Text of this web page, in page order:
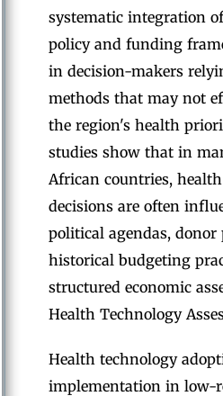
systematic integration
policy and funding
in decision-makers
methods that may not
the region's health
studies show that in
African countries,
decisions are often
political agendas,
historical budgeting
structured economic
Health Technology
Health technology
implementation in low-